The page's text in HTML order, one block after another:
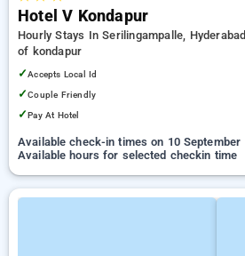
Hotel V Kondapur
Hourly Stays In Serilingampalle, Hyderabad
of kondapur
✓Accepts Local Id
✓Couple Friendly
✓Pay At Hotel
Available check-in times on 10 September
Available hours for selected checkin time